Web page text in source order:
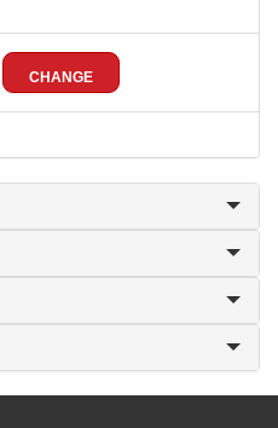
CHANGE